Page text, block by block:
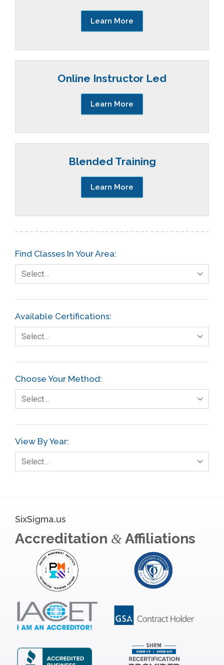
Learn More
Online Instructor Led
Learn More
Blended Training
Learn More
Find Classes In Your Area:
Select…
Available Certifications:
Select…
Choose Your Method:
Select…
View By Year:
Select…
SixSigma.us
Accreditation &Affiliations